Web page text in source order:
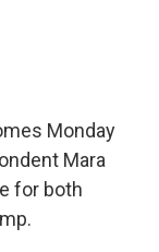
Monday
Mara
for both